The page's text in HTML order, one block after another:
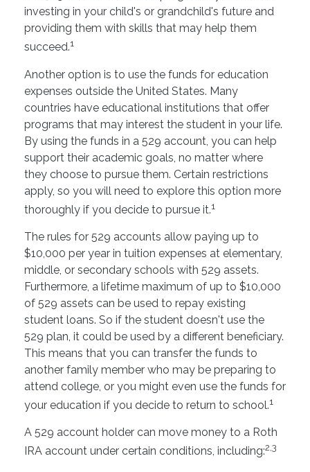
investing in your child's or grandchild's future and
providing them with skills that may help them
succeed.1
Another option is to use the funds for education
expenses outside the United States. Many
countries have educational institutions that offer
programs that may interest the student in your life.
By using the funds in a 529 account, you can help
support their academic goals, no matter where
they choose to pursue them. Certain restrictions
apply, so you will need to explore this option more
thoroughly if you decide to pursue it.1
The rules for 529 accounts allow paying up to
$10,000 per year in tuition expenses at elementary,
middle, or secondary schools with 529 assets.
Furthermore, a lifetime maximum of up to $10,000
of 529 assets can be used to repay existing
student loans. So if the student doesn't use the
529 plan, it could be used by a different beneficiary.
This means that you can transfer the funds to
another family member who may be preparing to
attend college, or you might even use the funds for
your education if you decide to return to school.1
A 529 account holder can move money to a Roth
IRA account under certain conditions, including:2,3